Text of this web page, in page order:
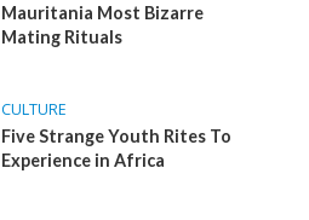
Mauritania Most Bizarre
Mating Rituals
CULTURE
Five Strange Youth Rites To
Experience in Africa